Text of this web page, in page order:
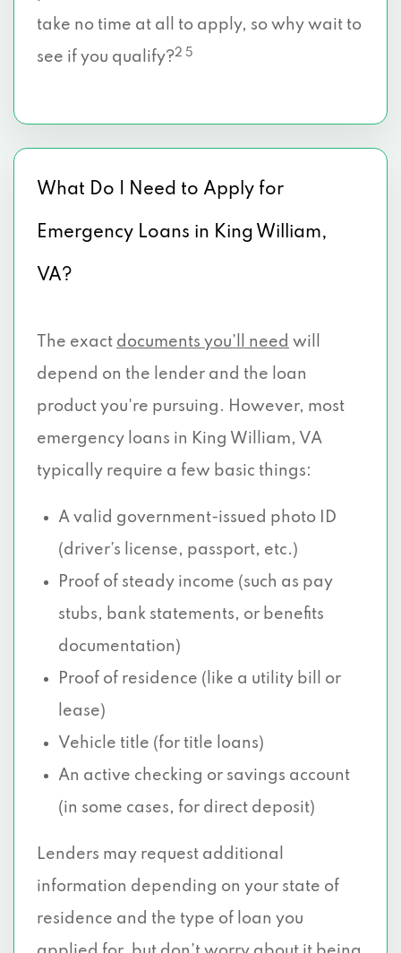
take no time at all to apply, so why wait to
see if you qualify?2 5
What Do I Need to Apply for
Emergency Loans in King William,
VA?
The exact documents you’ll need will
depend on the lender and the loan
product you're pursuing. However, most
emergency loans in King William, VA
typically require a few basic things:
A valid government-issued photo ID
(driver’s license, passport, etc.)
Proof of steady income (such as pay
stubs, bank statements, or benefits
documentation)
Proof of residence (like a utility bill or
lease)
Vehicle title (for title loans)
An active checking or savings account
(in some cases, for direct deposit)
Lenders may request additional
information depending on your state of
residence and the type of loan you